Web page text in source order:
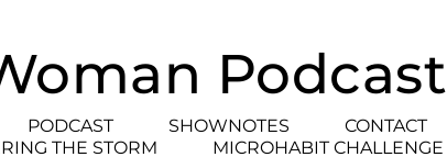
Podcast
PODCAST SHOWNOTES
CONTACT
THE STORM MICROHABIT CHALLENGE